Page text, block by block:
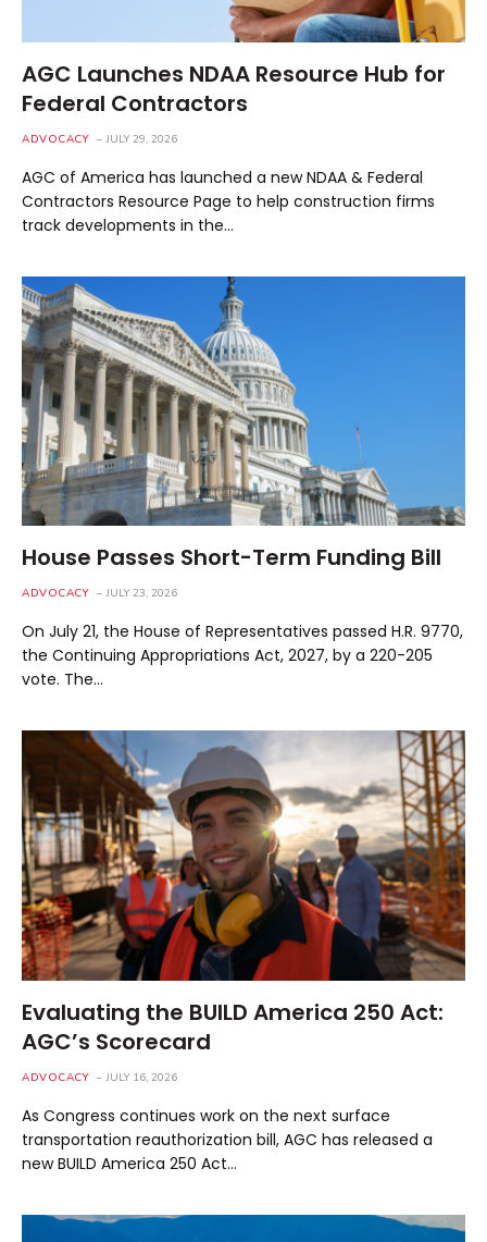
AGC Launches NDAA Resource Hub for
Federal Contractors
ADVOCACY JULY 29, 2026
AGC of America has launched a new NDAA & Federal
Contractors Resource Page to help construction firms
track developments in the…
House Passes Short-Term Funding Bill
ADVOCACY JULY 23, 2026
On July 21, the House of Representatives passed H.R. 9770,
the Continuing Appropriations Act, 2027, by a 220-205
vote. The…
Evaluating the BUILD America 250 Act:
AGC’s Scorecard
ADVOCACY JULY 16, 2026
As Congress continues work on the next surface
transportation reauthorization bill, AGC has released a
new BUILD America 250 Act…